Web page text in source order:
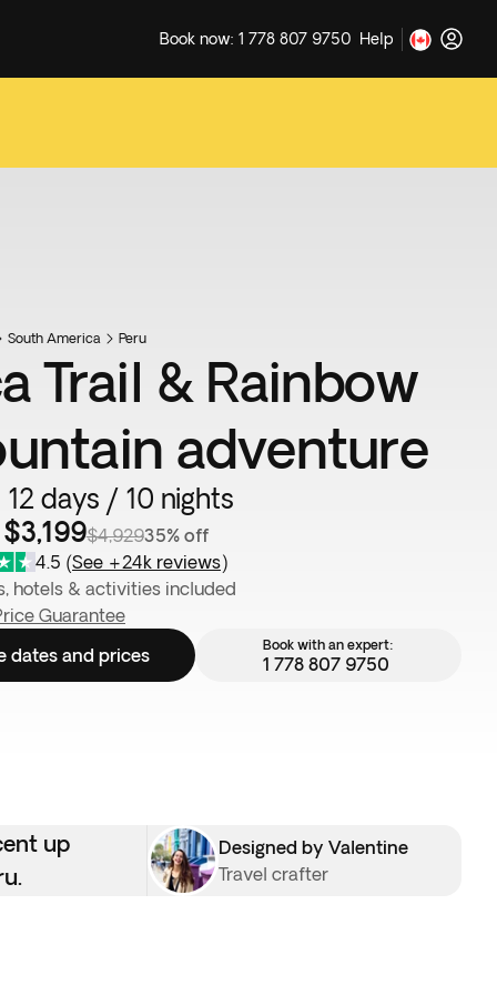
Book now: 1 778 807 9750 Help
South America Peru
Trail & Rainbow
adventure
12 days / 10 nights
$4,92935% off
4.5 (See +24k reviews)
hotels & activities included
Guarantee
dates and prices
Book with an expert:
1 778 807 9750
up
Designed by Valentine
Travel crafter